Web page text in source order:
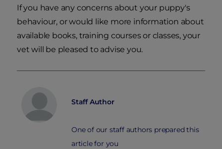
If you have any concerns about your puppy's
behaviour, or would like more information about
available books, training courses or classes, your
vet will be pleased to advise you.
Staff Author
One of our staff authors prepared this
article for you